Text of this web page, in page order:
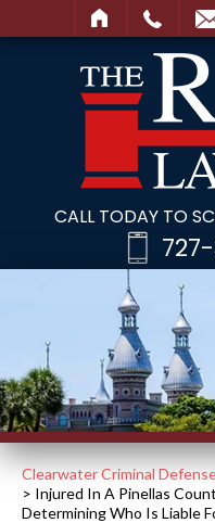
CALL TODAY TO
Clearwater Criminal
> Injured In A Pinellas
Determining Who Is Liable